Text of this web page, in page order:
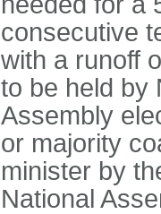
consecutive
with a runoff
to be held by
Assembly
or majority
minister by
National